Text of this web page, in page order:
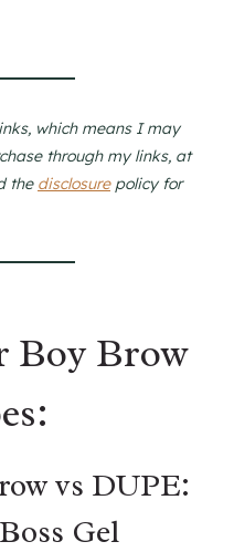
which means I may
through my links, at
the disclosurepolicy for
Boy Brow
vs DUPE:
Gel